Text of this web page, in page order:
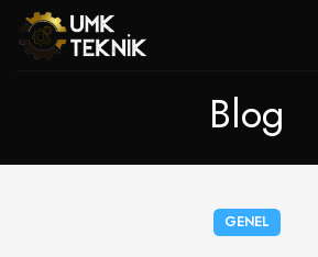
Blog
GENEL